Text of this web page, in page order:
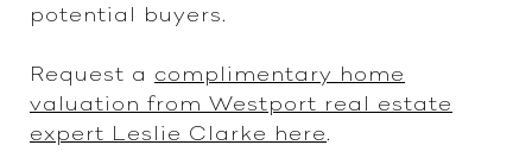
potential buyers.
Request a complimentary home
valuation from Westport real estate
expert Leslie Clarke here.